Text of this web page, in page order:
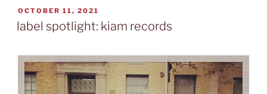
POSTED
ON
OCTOBER 11, 2021
label spotlight: kiam records